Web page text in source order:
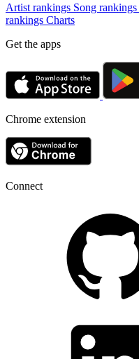
Artist rankings Song rankings
rankings Charts
Get the apps
Chrome extension
Connect